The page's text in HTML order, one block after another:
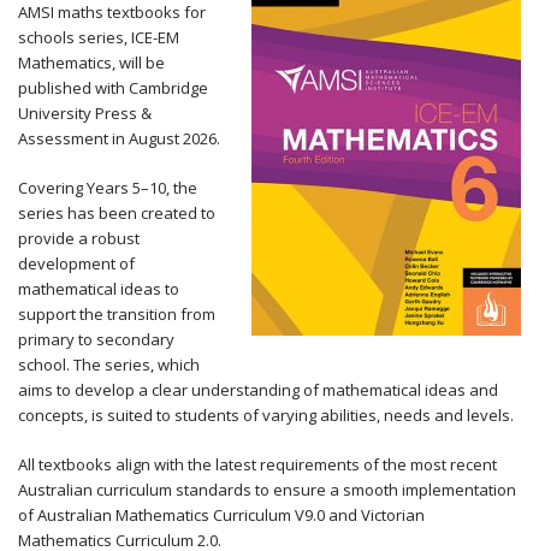
AMSI maths textbooks for
schools series, ICE-EM
Mathematics, will be
published with Cambridge
University Press &
Assessment in August 2026.
Covering Years 5–10, the
series has been created to
provide a robust
development of
mathematical ideas to
support the transition from
primary to secondary
school. The series, which
aims to develop a clear understanding of mathematical ideas and
concepts, is suited to students of varying abilities, needs and levels.
All textbooks align with the latest requirements of the most recent
Australian curriculum standards to ensure a smooth implementation
of Australian Mathematics Curriculum V9.0 and Victorian
Mathematics Curriculum 2.0.